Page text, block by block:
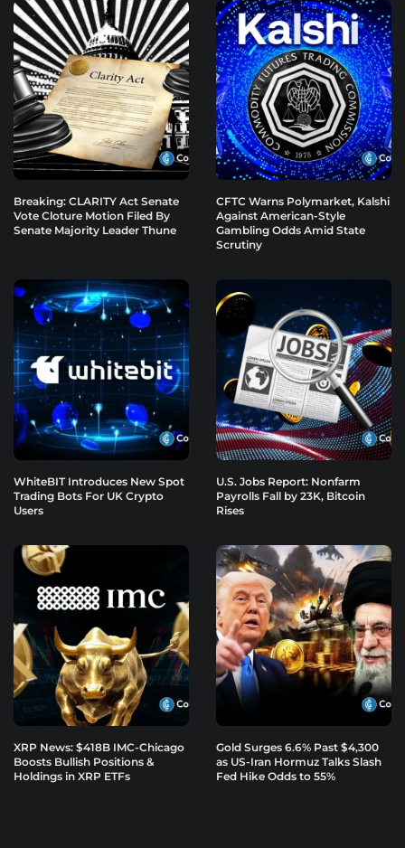
Breaking: CLARITY Act Senate
Vote Cloture Motion Filed By
Senate Majority Leader Thune
CFTC Warns Polymarket, Kalshi
Against American-Style
Gambling Odds Amid State
Scrutiny
WhiteBIT Introduces New Spot
Trading Bots For UK Crypto
Users
U.S. Jobs Report: Nonfarm
Payrolls Fall by 23K, Bitcoin
Rises
XRP News: $418B IMC-Chicago
Boosts Bullish Positions &
Holdings in XRP ETFs
Gold Surges 6.6% Past $4,300
as US-Iran Hormuz Talks Slash
Fed Hike Odds to 55%